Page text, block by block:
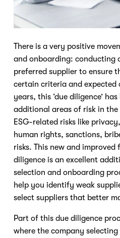
There is a very positive
and onboarding: conducting
preferred supplier to ensure
certain criteria and expected
years, this ‘due diligence’
additional areas of risk in
ESG-related risks like
human rights, sanctions,
risks. This new and
diligence is an excellent
selection and onboarding
help you identify weak
select suppliers that better
Part of this due diligence
where the company